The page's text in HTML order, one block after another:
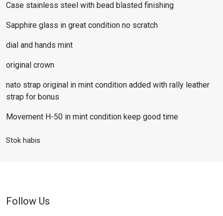
Case stainless steel with bead blasted finishing
Sapphire glass in great condition no scratch
dial and hands mint
original crown
nato strap original in mint condition added with rally leather
strap for bonus
Movement H-50 in mint condition keep good time
Stok habis
Follow Us